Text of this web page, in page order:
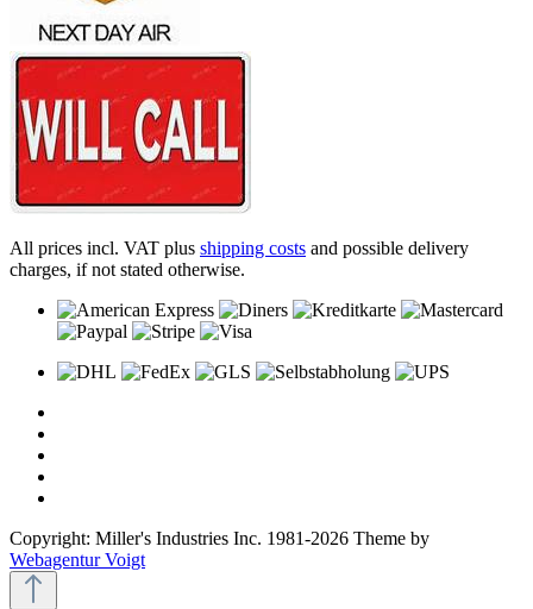
All prices incl. VAT plus shipping costs and possible delivery
charges, if not stated otherwise.
Copyright: Miller's Industries Inc. 1981-2026 Theme by
Webagentur Voigt